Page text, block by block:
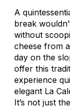
A
break
without
cheese from
day on the
offer this
experience
elegant La
It’s not just